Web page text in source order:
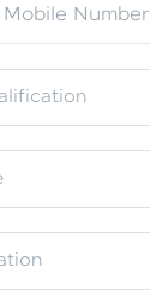
Mobile Number